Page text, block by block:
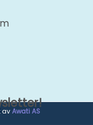
av Awati AS